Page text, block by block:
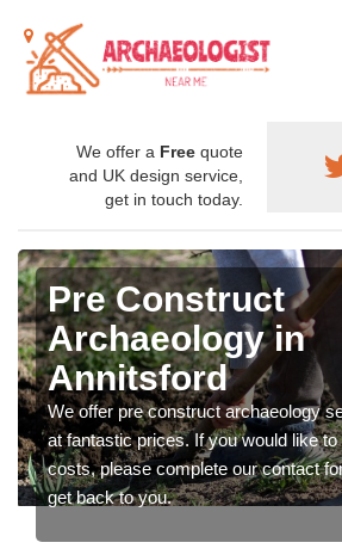
We offer a Free quote
and UK design service,
get in touch today.
Pre Construct
Archaeology in
Annitsford
We offer pre construct archaeology
at fantastic prices. If you would like to
costs, please complete our contact
get back to you.